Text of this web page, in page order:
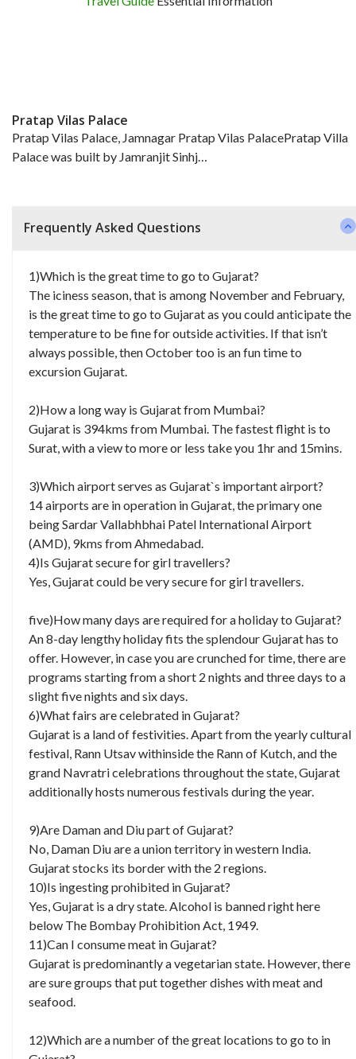
Pratap Vilas Palace
Pratap Vilas Palace, Jamnagar Pratap Vilas PalacePratap Villa
Palace was built by Jamranjit Sinhj…
Frequently Asked Questions
1)Which is the great time to go to Gujarat?
The iciness season, that is among November and February,
is the great time to go to Gujarat as you could anticipate the
temperature to be fine for outside activities. If that isn’t
always possible, then October too is an fun time to
excursion Gujarat.
2)How a long way is Gujarat from Mumbai?
Gujarat is 394kms from Mumbai. The fastest flight is to
Surat, with a view to more or less take you 1hr and 15mins.
3)Which airport serves as Gujarat`s important airport?
14 airports are in operation in Gujarat, the primary one
being Sardar Vallabhbhai Patel International Airport
(AMD), 9kms from Ahmedabad.
4)Is Gujarat secure for girl travellers?
Yes, Gujarat could be very secure for girl travellers.
five)How many days are required for a holiday to Gujarat?
An 8-day lengthy holiday fits the splendour Gujarat has to
offer. However, in case you are crunched for time, there are
programs starting from a short 2 nights and three days to a
slight five nights and six days.
6)What fairs are celebrated in Gujarat?
Gujarat is a land of festivities. Apart from the yearly cultural
festival, Rann Utsav withinside the Rann of Kutch, and the
grand Navratri celebrations throughout the state, Gujarat
additionally hosts numerous festivals during the year.
9)Are Daman and Diu part of Gujarat?
No, Daman Diu are a union territory in western India.
Gujarat stocks its border with the 2 regions.
10)Is ingesting prohibited in Gujarat?
Yes, Gujarat is a dry state. Alcohol is banned right here
below The Bombay Prohibition Act, 1949.
11)Can I consume meat in Gujarat?
Gujarat is predominantly a vegetarian state. However, there
are sure groups that put together dishes with meat and
seafood.
12)Which are a number of the great locations to go to in